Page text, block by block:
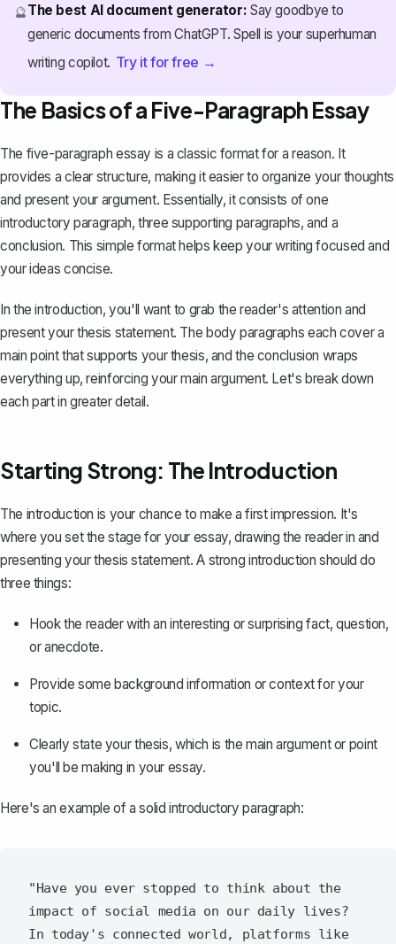
🔮The best AI document generator: Say goodbye to
generic documents from ChatGPT. Spell is your superhuman
writing copilot. Try it for free →
The Basics of a Five-Paragraph Essay
The five-paragraph essay is a classic format for a reason. It
provides a clear structure, making it easier to organize your thoughts
and present your argument. Essentially, it consists of one
introductory paragraph, three supporting paragraphs, and a
conclusion. This simple format helps keep your writing focused and
your ideas concise.
In the introduction, you'll want to grab the reader's attention and
present your thesis statement. The body paragraphs each cover a
main point that supports your thesis, and the conclusion wraps
everything up, reinforcing your main argument. Let's break down
each part in greater detail.
Starting Strong: The Introduction
The introduction is your chance to make a first impression. It's
where you set the stage for your essay, drawing the reader in and
presenting your thesis statement. A strong introduction should do
three things:
Hook the reader with an interesting or surprising fact, question,
or anecdote.
Provide some background information or context for your
topic.
Clearly state yourthesis, which is the main argument or point
you'll be making in your essay.
Here's an example of a solid introductory paragraph:
"Have you ever stopped to think about the
impact of social media on our daily lives?
In today's connected world, platforms like